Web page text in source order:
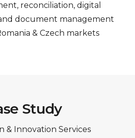
reconciliation, digital
document management
& Czech markets
Study
& Innovation Services